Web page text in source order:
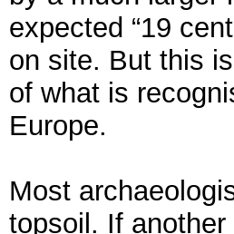
expected “19
on site. But this
of what is
Europe.
Most
topsoil. If